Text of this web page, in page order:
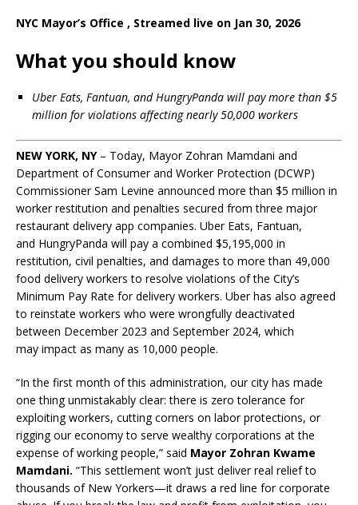
NYC Mayor’s Office , Streamed live on Jan 30, 2026
What you should know
Uber Eats, Fantuan, and HungryPanda will pay more than $5
million for violations affecting nearly 50,000 workers
NEW YORK, NY– Today, Mayor Zohran Mamdani and
Department of Consumer and Worker Protection (DCWP)
Commissioner Sam Levine announced more than $5 million in
worker restitution and penalties secured from three major
restaurant delivery app companies. Uber Eats, Fantuan,
and HungryPanda will pay a combined $5,195,000 in
restitution, civil penalties, and damages to more than 49,000
food delivery workers to resolve violations of the City’s
Minimum Pay Rate for delivery workers. Uber has also agreed
to reinstate workers who were wrongfully deactivated
between December 2023 and September 2024, which
may impact as many as 10,000 people.
“In the first month of this administration, our city has made
one thing unmistakably clear: there is zero tolerance for
exploiting workers, cutting corners on labor protections, or
rigging our economy to serve wealthy corporations at the
expense of working people,” said Mayor Zohran Kwame
Mamdani. “This settlement won’t just deliver real relief to
thousands of New Yorkers—it draws a red line for corporate